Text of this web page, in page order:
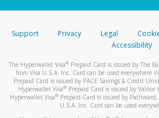
stated or asked from you.
your mobile device, include a
automatic message letting you
You can learn more about
activityhere.
Support Privacy Legal
Accessibility
The Hyperwallet Visa® Prepaid Card is issued by The
from Visa U.S.A. Inc. Card can be used everywhere
Prepaid Card is issued by PACE Savings & Credit
Hyperwallet Visa® Prepaid Card is issued by
Hyperwallet Visa®Prepaid Card is issued by
U.S.A. Inc. Card can be used